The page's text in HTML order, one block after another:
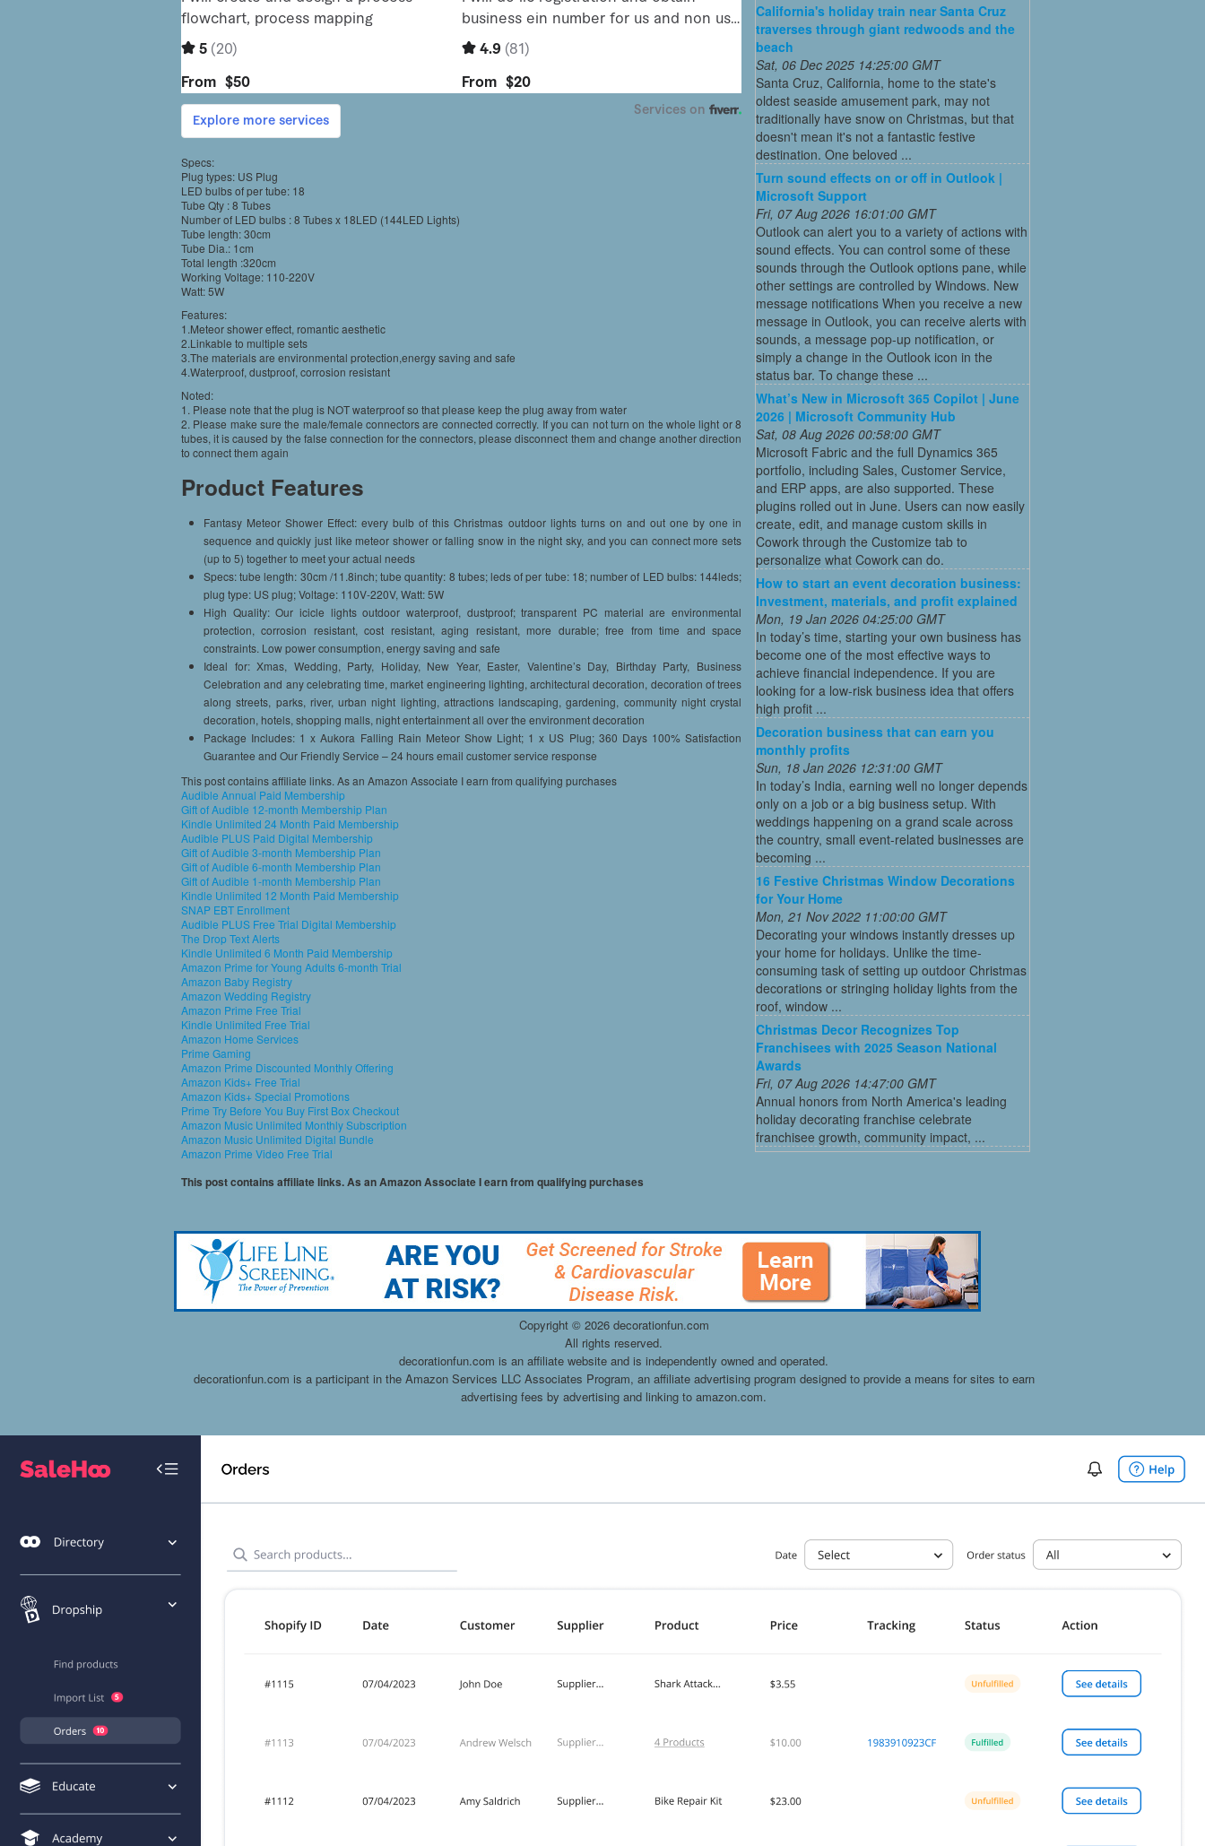
Specs:
Plug types: US Plug
LED bulbs of per tube: 18
Tube Qty : 8 Tubes
Number of LED bulbs : 8 Tubes x 18LED (144LED Lights)
Tube length: 30cm
Tube Dia.: 1cm
Total length :320cm
Working Voltage: 110-220V
Watt: 5W
Features:
1.Meteor shower effect, romantic aesthetic
2.Linkable to multiple sets
3.The materials are environmental protection,energy saving and safe
4.Waterproof, dustproof, corrosion resistant
Noted:
1. Please note that the plug is NOT waterproof so that please keep the plug away from water
2. Please make sure the male/female connectors are connected correctly. If you can not turn on the whole light or 8
tubes, it is caused by the false connection for the connectors, please disconnect them and change another direction
to connect them again
Product Features
Fantasy Meteor Shower Effect: every bulb of this Christmas outdoor lights turns on and out one by one in
sequence and quickly just like meteor shower or falling snow in the night sky, and you can connect more sets
(up to 5) together to meet your actual needs
Specs: tube length: 30cm /11.8inch; tube quantity: 8 tubes; leds of per tube: 18; number of LED bulbs: 144leds;
plug type: US plug; Voltage: 110V-220V, Watt: 5W
High Quality: Our icicle lights outdoor waterproof, dustproof; transparent PC material are environmental
protection, corrosion resistant, cost resistant, aging resistant, more durable; free from time and space
constraints. Low power consumption, energy saving and safe
Ideal for: Xmas, Wedding, Party, Holiday, New Year, Easter, Valentine’s Day, Birthday Party, Business
Celebration and any celebrating time, market engineering lighting, architectural decoration, decoration of trees
along streets, parks, river, urban night lighting, attractions landscaping, gardening, community night crystal
decoration, hotels, shopping malls, night entertainment all over the environment decoration
Package Includes: 1 x Aukora Falling Rain Meteor Show Light; 1 x US Plug; 360 Days 100% Satisfaction
Guarantee and Our Friendly Service – 24 hours email customer service response
This post contains affiliate links. As an Amazon Associate I earn from qualifying purchases
Audible Annual Paid Membership
Gift of Audible 12-month Membership Plan
Kindle Unlimited 24 Month Paid Membership
Audible PLUS Paid Digital Membership
Gift of Audible 3-month Membership Plan
Gift of Audible 6-month Membership Plan
Gift of Audible 1-month Membership Plan
Kindle Unlimited 12 Month Paid Membership
SNAP EBT Enrollment
Audible PLUS Free Trial Digital Membership
The Drop Text Alerts
Kindle Unlimited 6 Month Paid Membership
Amazon Prime for Young Adults 6-month Trial
Amazon Baby Registry
Amazon Wedding Registry
Amazon Prime Free Trial
Kindle Unlimited Free Trial
Amazon Home Services
Prime Gaming
Amazon Prime Discounted Monthly Offering
Amazon Kids+ Free Trial
Amazon Kids+ Special Promotions
Prime Try Before You Buy First Box Checkout
Amazon Music Unlimited Monthly Subscription
Amazon Music Unlimited Digital Bundle
Amazon Prime Video Free Trial
This post contains affiliate links. As an Amazon Associate I earn from qualifying purchases
California's holiday train near Santa Cruz
traverses through giant redwoods and the
beach
Sat, 06 Dec 2025 14:25:00 GMT
Santa Cruz, California, home to the state's
oldest seaside amusement park, may not
traditionally have snow on Christmas, but that
doesn't mean it's not a fantastic festive
destination. One beloved ...
Turn sound effects on or off in Outlook |
Microsoft Support
Fri, 07 Aug 2026 16:01:00 GMT
Outlook can alert you to a variety of actions with
sound effects. You can control some of these
sounds through the Outlook options pane, while
other settings are controlled by Windows. New
message notifications When you receive a new
message in Outlook, you can receive alerts with
sounds, a message pop-up notification, or
simply a change in the Outlook icon in the
status bar. To change these ...
What’s New in Microsoft 365 Copilot | June
2026 | Microsoft Community Hub
Sat, 08 Aug 2026 00:58:00 GMT
Microsoft Fabric and the full Dynamics 365
portfolio, including Sales, Customer Service,
and ERP apps, are also supported. These
plugins rolled out in June. Users can now easily
create, edit, and manage custom skills in
Cowork through the Customize tab to
personalize what Cowork can do.
How to start an event decoration business:
Investment, materials, and profit explained
Mon, 19 Jan 2026 04:25:00 GMT
In today’s time, starting your own business has
become one of the most effective ways to
achieve financial independence. If you are
looking for a low-risk business idea that offers
high profit ...
Decoration business that can earn you
monthly profits
Sun, 18 Jan 2026 12:31:00 GMT
In today’s India, earning well no longer depends
only on a job or a big business setup. With
weddings happening on a grand scale across
the country, small event-related businesses are
becoming ...
16 Festive Christmas Window Decorations
for Your Home
Mon, 21 Nov 2022 11:00:00 GMT
Decorating your windows instantly dresses up
your home for holidays. Unlike the time-
consuming task of setting up outdoor Christmas
decorations or stringing holiday lights from the
roof, window ...
Christmas Decor Recognizes Top
Franchisees with 2025 Season National
Awards
Fri, 07 Aug 2026 14:47:00 GMT
Annual honors from North America's leading
holiday decorating franchise celebrate
franchisee growth, community impact, ...
Copyright © 2026 decorationfun.com
All rights reserved.
decorationfun.com is an affiliate website and is independently owned and operated.
decorationfun.com is a participant in the Amazon Services LLC Associates Program, an affiliate advertising program designed to provide a means for sites to earn
advertising fees by advertising and linking to amazon.com.